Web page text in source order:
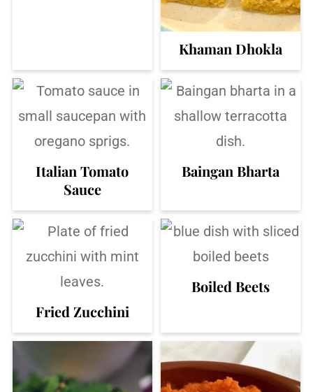
Khaman Dhokla
Italian Tomato
Sauce
Baingan Bharta
Fried Zucchini
Boiled Beets